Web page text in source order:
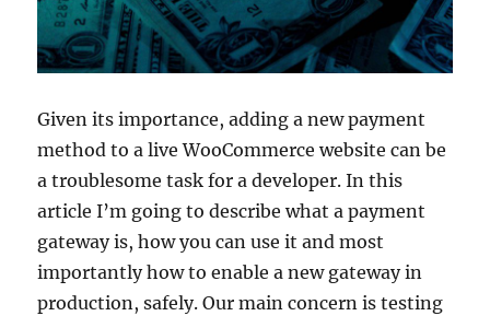
Given its importance, adding a new payment
method to a live WooCommerce website can be
a troublesome task for a developer. In this
article I’m going to describe what a payment
gateway is, how you can use it and most
importantly how to enable a new gateway in
production, safely. Our main concern is testing